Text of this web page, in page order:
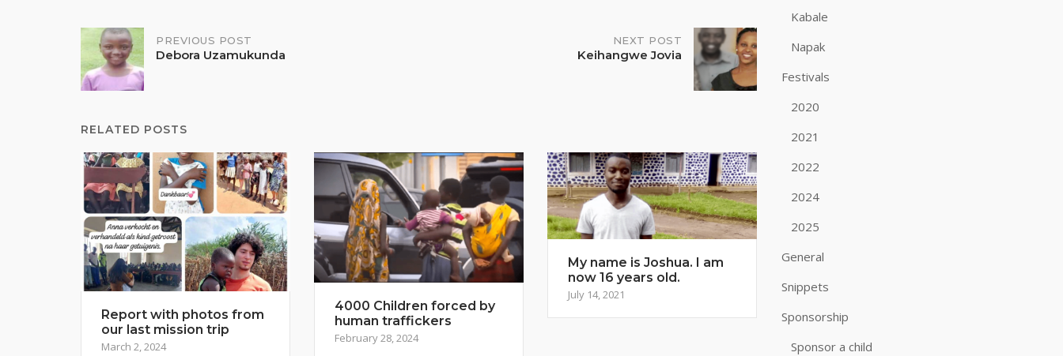
Post
navigation
PREVIOUS POST
Debora Uzamukunda
NEXT POST
Keihangwe Jovia
RELATED POSTS
Report with photos from
our last mission trip
March 2, 2024
4000 Children forced by
human traffickers
February 28, 2024
My name is Joshua. I am
now 16 years old.
July 14, 2021
Kabale
Napak
Festivals
2020
2021
2022
2024
2025
General
Snippets
Sponsorship
Sponsor a child